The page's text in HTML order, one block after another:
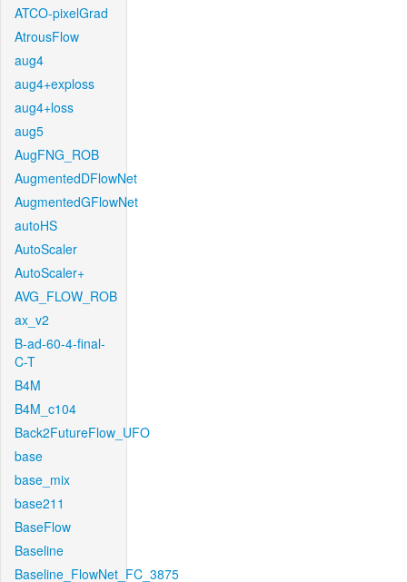
ATCO-pixelGrad
AtrousFlow
aug4
aug4+exploss
aug4+loss
aug5
AugFNG_ROB
AugmentedDFlowNet
AugmentedGFlowNet
autoHS
AutoScaler
AutoScaler+
AVG_FLOW_ROB
ax_v2
B-ad-60-4-final-
C-T
B4M
B4M_c104
Back2FutureFlow_UFO
base
base_mix
base211
BaseFlow
Baseline
Baseline_FlowNet_FC_3875